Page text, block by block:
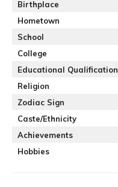
Birthplace
Hometown
School
College
Educational Qualification
Religion
Zodiac Sign
Caste/Ethnicity
Achievements
Hobbies